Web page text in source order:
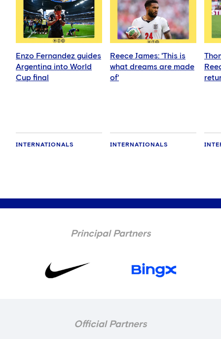
Enzo Fernandez guides
Argentina into World
Cup final
INTERNATIONALS
Reece James: 'This is
what dreams are made
of'
INTERNATIONALS
Principal Partners
Official Partners